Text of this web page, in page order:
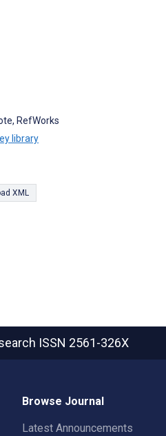
RefWorks
library
XML
ISSN 2561-326X
Browse Journal
Latest Announcements